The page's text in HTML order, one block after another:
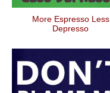
More Espresso Less
Depresso